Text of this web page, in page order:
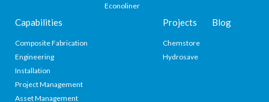
Econoliner
Capabilities
Composite Fabrication
Engineering
Installation
Project Management
Asset Management
Projects
Chemstore
Hydrosave
Blog